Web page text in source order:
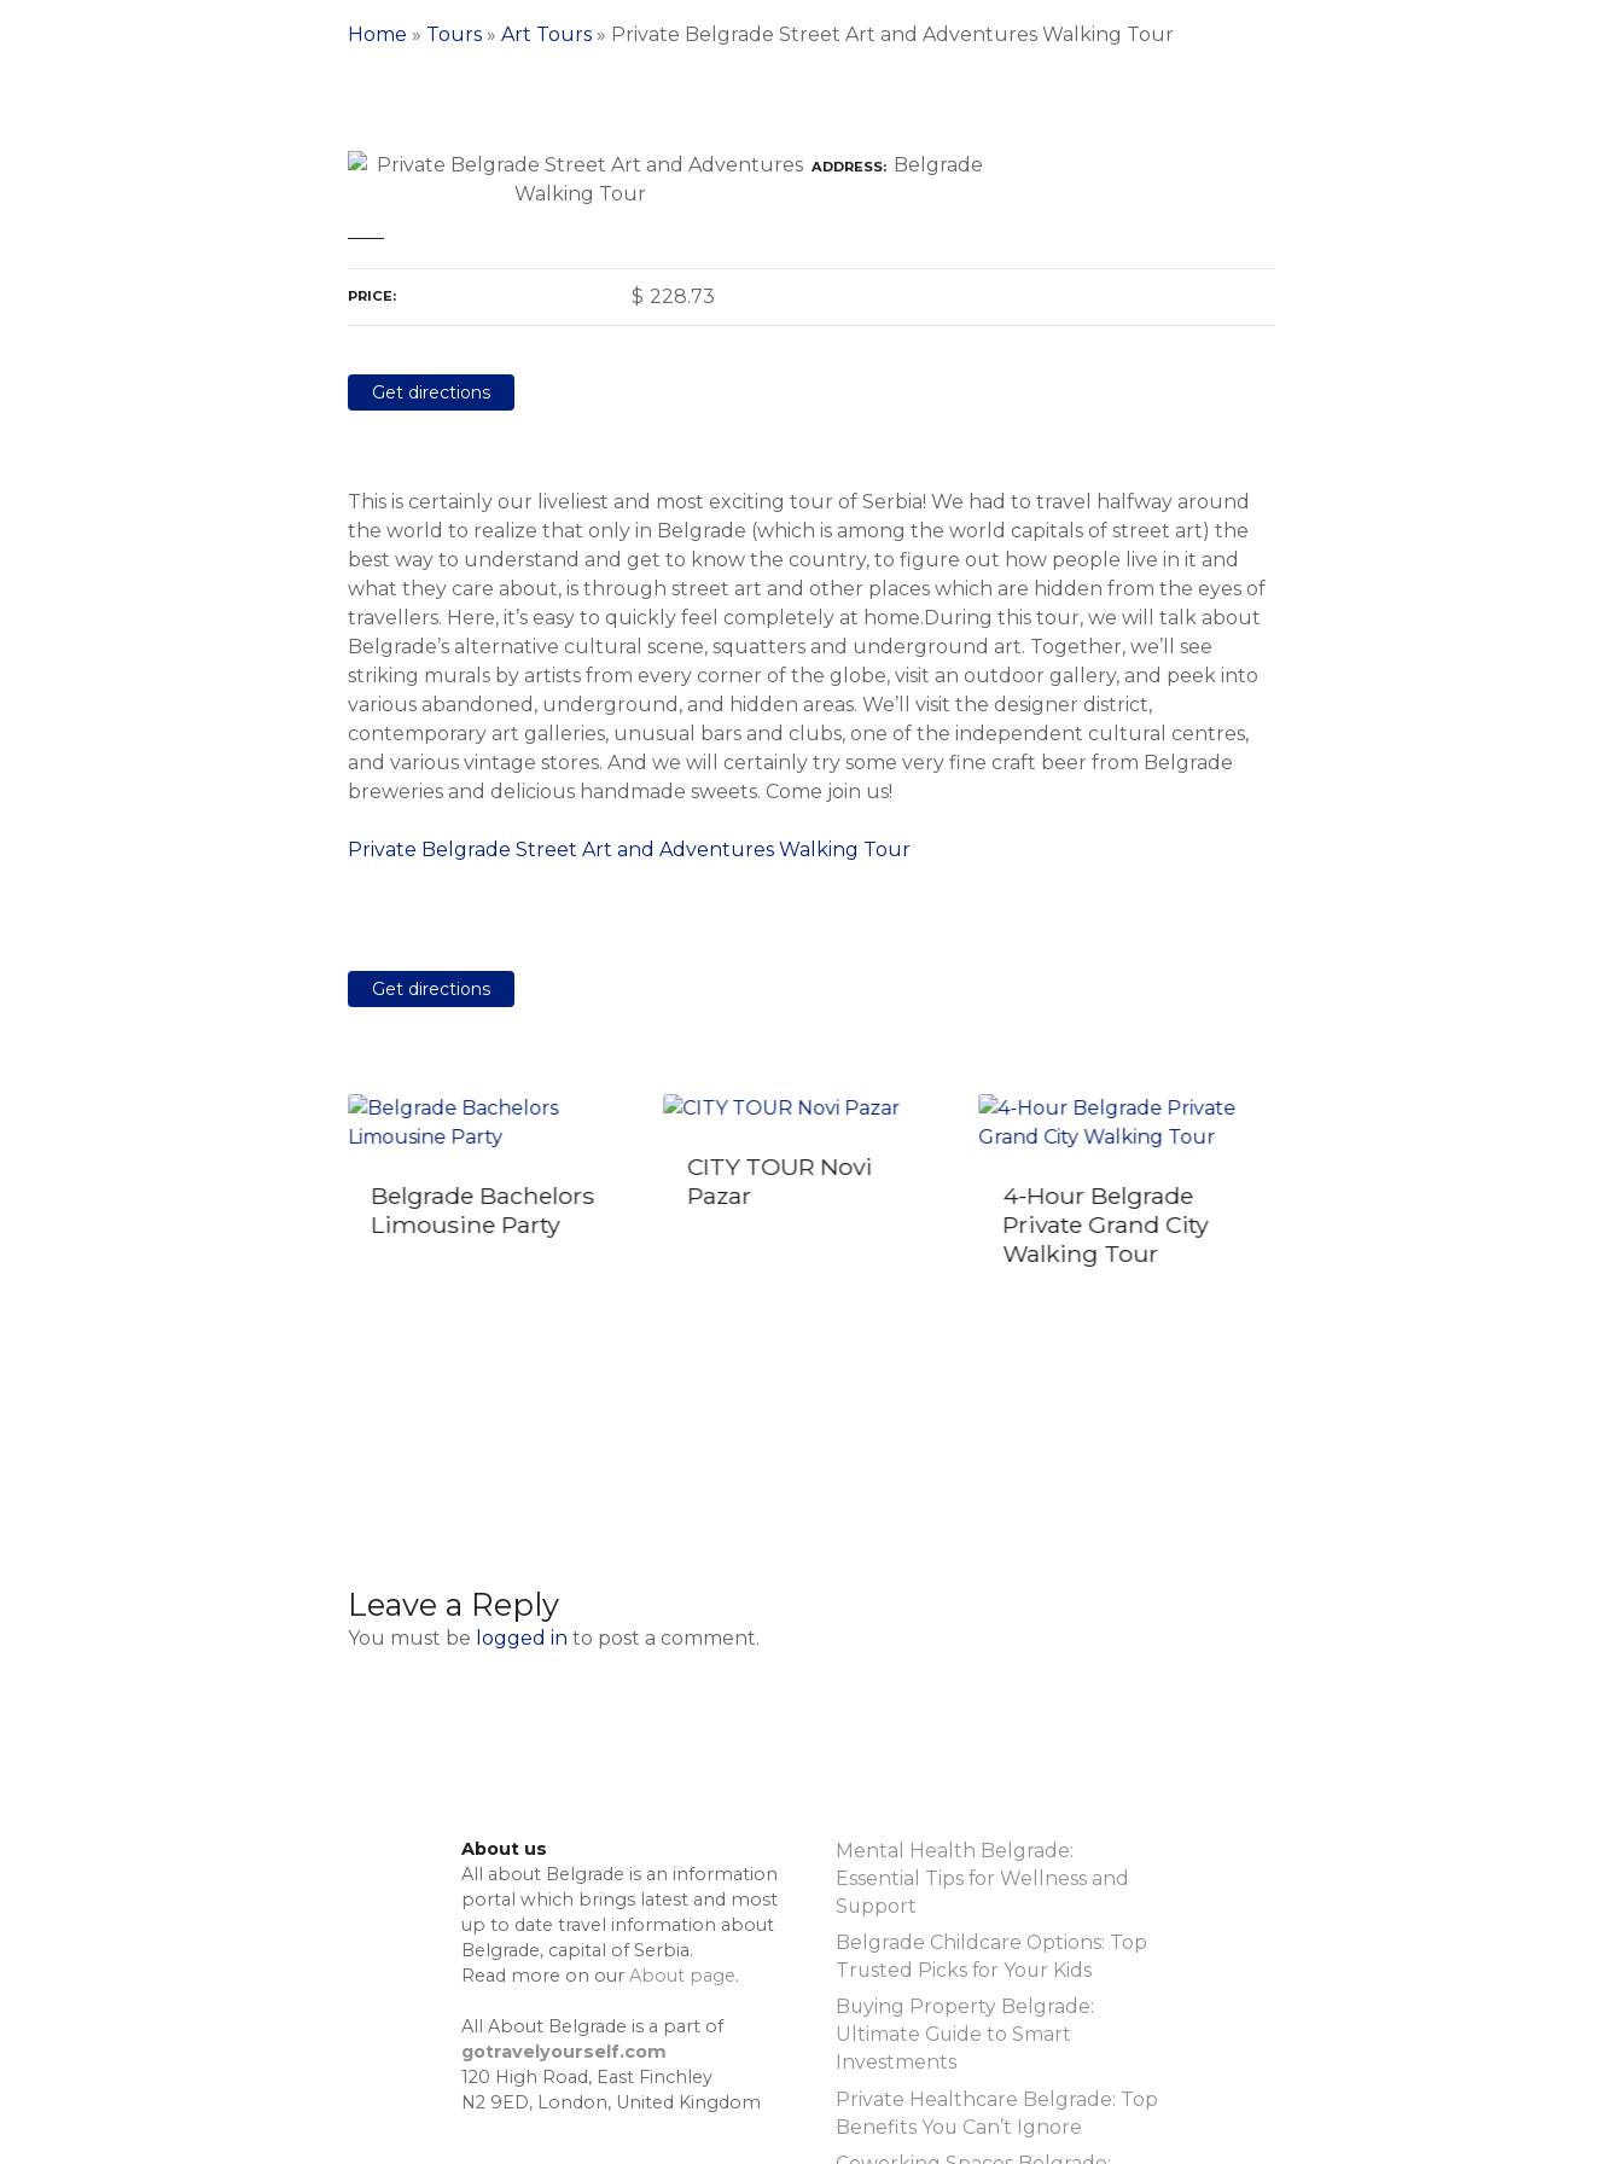
Home » Tours » Art Tours » Private Belgrade Street Art and Adventures Walking Tour
ADDRESS Belgrade
PRICE $ 228.73
Get directions
This is certainly our liveliest and most exciting tour of Serbia! We had to travel halfway around
the world to realize that only in Belgrade (which is among the world capitals of street art) the
best way to understand and get to know the country, to figure out how people live in it and
what they care about, is through street art and other places which are hidden from the eyes of
travellers. Here, it’s easy to quickly feel completely at home.During this tour, we will talk about
Belgrade’s alternative cultural scene, squatters and underground art. Together, we’ll see
striking murals by artists from every corner of the globe, visit an outdoor gallery, and peek into
various abandoned, underground, and hidden areas. We’ll visit the designer district,
contemporary art galleries, unusual bars and clubs, one of the independent cultural centres,
and various vintage stores. And we will certainly try some very fine craft beer from Belgrade
breweries and delicious handmade sweets. Come join us!
Private Belgrade Street Art and Adventures Walking Tour
Get directions
Belgrade Bachelors
Limousine Party
CITY TOUR Novi
Pazar
4-Hour Belgrade
Private Grand City
Walking Tour
Leave a Reply
You must be logged in to post a comment.
About us
All about Belgrade is an information
portal which brings latest and most
up to date travel information about
Belgrade, capital of Serbia.
Read more on our About page.
All About Belgrade is a part of
gotravelyourself.com
120 High Road, East Finchley
N2 9ED, London, United Kingdom
Mental Health Belgrade:
Essential Tips for Wellness and
Support
Belgrade Childcare Options: Top
Trusted Picks for Your Kids
Buying Property Belgrade:
Ultimate Guide to Smart
Investments
Private Healthcare Belgrade: Top
Benefits You Can’t Ignore